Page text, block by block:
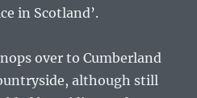
in Scotland’.
over to Cumberland
although still